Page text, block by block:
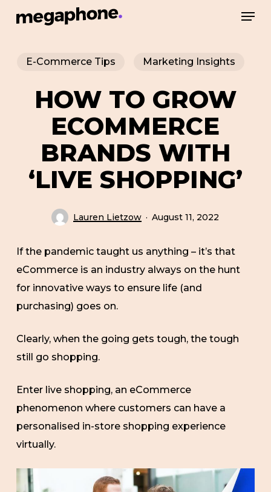
contentE-Commerce Tips Marketing Insights
HOW TO GROW
ECOMMERCE
BRANDS WITH
‘LIVE SHOPPING’
Lauren Lietzow August 11, 2022
If the pandemic taught us anything – it’s that
eCommerce is an industry always on the hunt
for innovative ways to ensure life (and
purchasing) goes on.
Clearly, when the going gets tough, the tough
still go shopping.
Enter live shopping, an eCommerce
phenomenon where customers can have a
personalised in-store shopping experience
virtually.